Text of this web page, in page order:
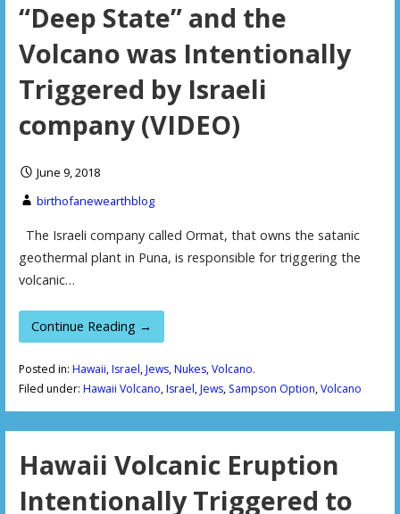
“Deep State” and the
Volcano was Intentionally
Triggered by Israeli
company (VIDEO)
June 9, 2018
birthofanewearthblog
The Israeli company called Ormat, that owns the satanic
geothermal plant in Puna, is responsible for triggering the
volcanic…
Continue Reading →
Posted in: Hawaii,Israel,Jews,Nukes,Volcano.
Filed under: Hawaii Volcano,Israel,Jews, Sampson Option,Volcano
Hawaii Volcanic Eruption
Intentionally Triggered to